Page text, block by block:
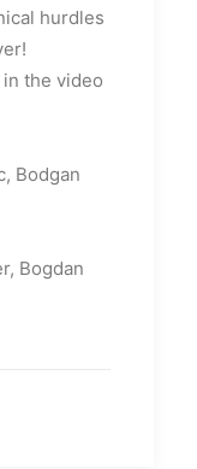
hurdles
the video
Bodgan
Bogdan